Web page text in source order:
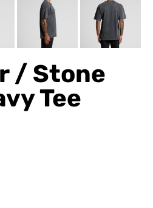
/ Stone
Tee